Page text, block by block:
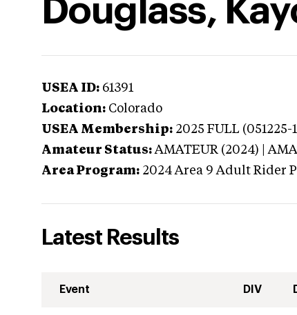
Douglass,
USEA ID: 61391
Location: Colorado
USEA Membership: 2025 FULL (051225-
Amateur Status: AMATEUR (2024) |
Area Program: 2024 Area 9 Adult Rider
Latest Results
Event DIV